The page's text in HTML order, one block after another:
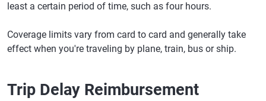
least a certain period of time, such as four hours.
Coverage limits vary from card to card and generally take
effect when you're traveling by plane, train, bus or ship.
Trip Delay Reimbursement